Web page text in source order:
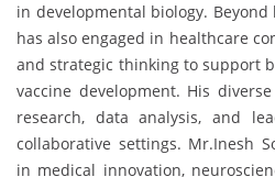
in developmental biology.
has also engaged in healthcare
and strategic thinking to support
vaccine development. His
research, data analysis, and
collaborative settings. Mr.Inesh
in medical innovation,